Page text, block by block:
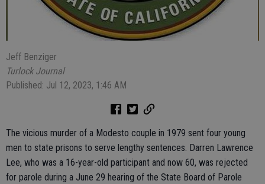
Jeff Benziger
Turlock Journal
Published: Jul 12, 2023, 1:46 AM
The vicious murder of a Modesto couple in 1979 sent four young
men to state prisons to serve lengthy sentences. Darren Lawrence
Lee, who was a 16-year-old participant and now 60, was rejected
for parole during a June 29 hearing of the State Board of Parole